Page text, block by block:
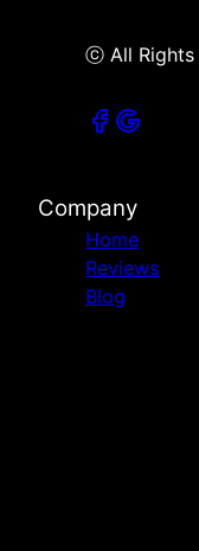
ⓒ All Rights
Company
Home
Reviews
Blog